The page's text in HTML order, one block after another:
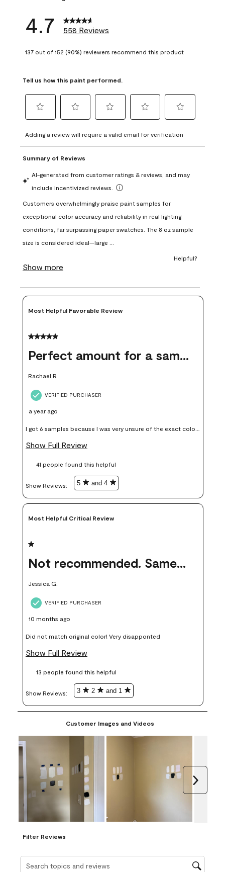
4.7 558 Reviews
137 out of 152 (90%) reviewers recommend this product
Tell us how this paint performed.
to
rate
the
with
1
This
action
open
submission
to
rate
the
with
This
action
open
submission
to
rate
with
3
This
action
open
submission
to
rate
with
This
action
open
to
rate
with
This
action
open
form.
Adding a review will require a valid email for verification
Most Helpful Favorable Review
5 out of 5 stars.
Perfect amount for a sample
Rachael R
VERIFIED PURCHASER
a year ago
I got 6 samples because I was very unsure of the exact color I
wanted, and green can go really wrong very quickly. Having
money. Because photos on a website are never 100% like it is
Show Full Review
41 people found this helpful
Show Reviews: 5 and 4
Most Helpful Critical Review
1 out of 5 stars.
Not recommended. Same color but did not match.
Jessica G.
VERIFIED PURCHASER
10 months ago
Did not match original color! Very disapponted
Show Full Review
13 people found this helpful
Show Reviews: 3 2 and 1
Customer Images and Videos
Filter Reviews
Search topics and reviews search region